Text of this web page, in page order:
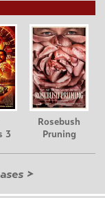
3
Rosebush
Pruning
>